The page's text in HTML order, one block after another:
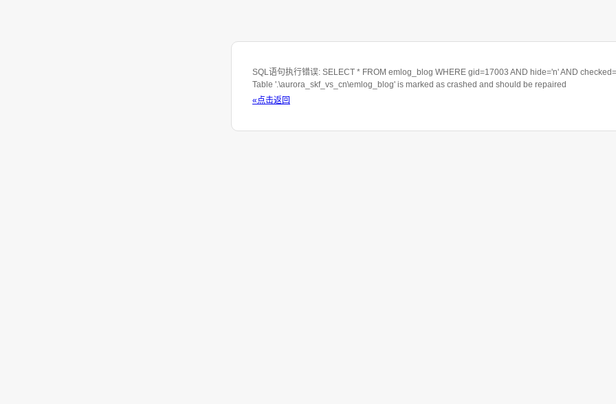
SQL语句执行错误: SELECT * FROM emlog_blog WHERE gid=17003 AND hide='n' AND
Table '.\aurora_skf_vs_cn\emlog_blog' is marked as crashed and should be repaired
«点击返回